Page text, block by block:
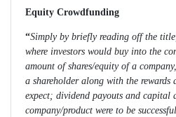
Equity Crowdfunding
“Simply by briefly reading off the
where investors would buy into the
amount of shares/equity of a
a shareholder along with the rewards
expect; dividend payouts and capital
company/product were to be